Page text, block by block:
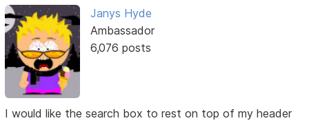
Janys Hyde
Ambassador
6,076 posts
I would like the search box to rest on top of my header